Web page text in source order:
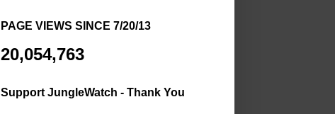
PAGE VIEWS SINCE 7/20/13
20,054,763
Support JungleWatch - Thank You